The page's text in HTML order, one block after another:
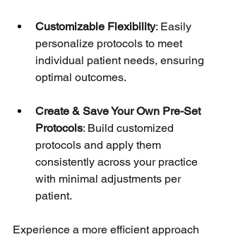
Customizable Flexibility: Easily
personalize protocols to meet
individual patient needs, ensuring
optimal outcomes.
Create & Save Your Own Pre-Set
Protocols: Build customized
protocols and apply them
consistently across your practice
with minimal adjustments per
patient.
Experience a more efficient approach